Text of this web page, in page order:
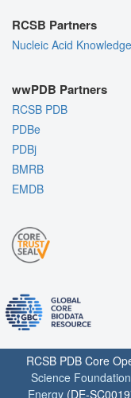
RCSB Partners
Nucleic Acid
wwPDB Partners
RCSB PDB
PDBe
PDBj
BMRB
EMDB
RCSB PDB Core
Science Foundation
Energy (DE-